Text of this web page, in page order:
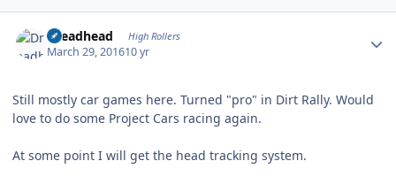
Dreadhead High Rollers
March 29, 201610 yr
Still mostly car games here. Turned "pro" in Dirt Rally. Would
love to do some Project Cars racing again.
At some point I will get the head tracking system.